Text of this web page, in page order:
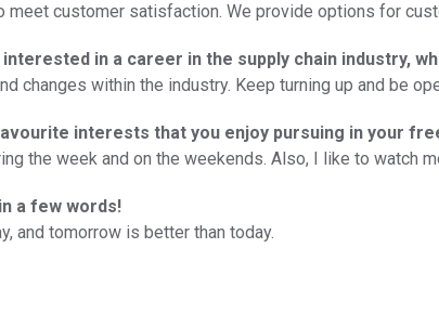
meet customer satisfaction. We provide options for
in a career in the supply chain industry,
changes within the industry. Keep turning up and be
interests that you enjoy pursuing in your
the week and on the weekends. Also, I like to watch
a few words!
and tomorrow is better than today.